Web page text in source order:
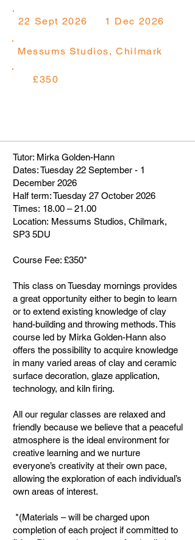
22 Sept 2026 1 Dec 2026
Messums Studios, Chilmark
£350
Tutor: Mirka Golden-Hann
Dates: Tuesday 22 September - 1
December 2026
Half term: Tuesday 27 October 2026
Times: 18.00 – 21.00
Location: Messums Studios, Chilmark,
SP3 5DU
Course Fee: £350*
This class on Tuesday mornings provides
a great opportunity either to begin to learn
or to extend existing knowledge of clay
hand-building and throwing methods. This
course led by Mirka Golden-Hann also
offers the possibility to acquire knowledge
in many varied areas of clay and ceramic
surface decoration, glaze application,
technology, and kiln firing.
All our regular classes are relaxed and
friendly because we believe that a peaceful
atmosphere is the ideal environment for
creative learning and we nurture
everyone’s creativity at their own pace,
allowing the exploration of each individual’s
own areas of interest.
*(Materials – will be charged upon
completion of each project if committed to